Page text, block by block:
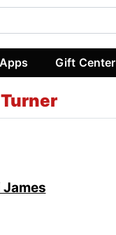
Apps Gift Center